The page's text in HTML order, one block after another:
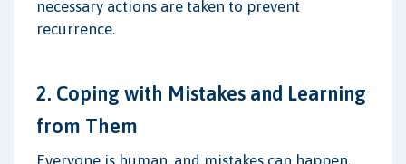
necessary actions are taken to prevent
recurrence.
2. Coping with Mistakes and Learning
from Them
Everyone is human, and mistakes can happen,